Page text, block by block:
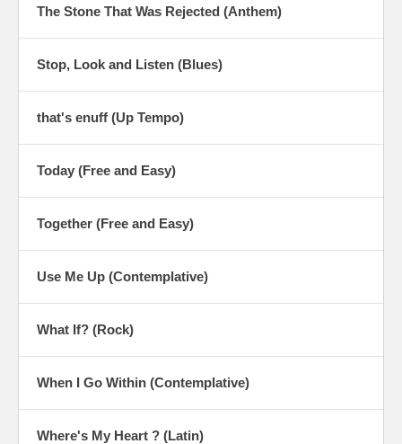
The Stone That Was Rejected (Anthem)
Stop, Look and Listen (Blues)
that's enuff (Up Tempo)
Today (Free and Easy)
Together (Free and Easy)
Use Me Up (Contemplative)
What If? (Rock)
When I Go Within (Contemplative)
Where's My Heart ? (Latin)